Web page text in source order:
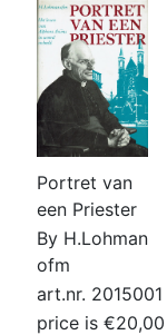
Portret van
een Priester
By H.Lohman
ofm
art.nr. 2015001
price is €20,00